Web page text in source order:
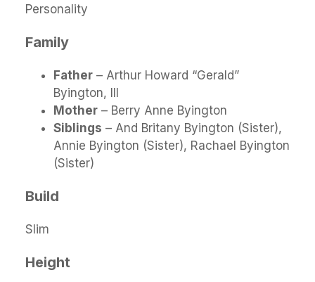
Personality
Family
Father – Arthur Howard “Gerald”
Byington, III
Mother – Berry Anne Byington
Siblings – And Britany Byington (Sister),
Annie Byington (Sister), Rachael Byington
(Sister)
Build
Slim
Height